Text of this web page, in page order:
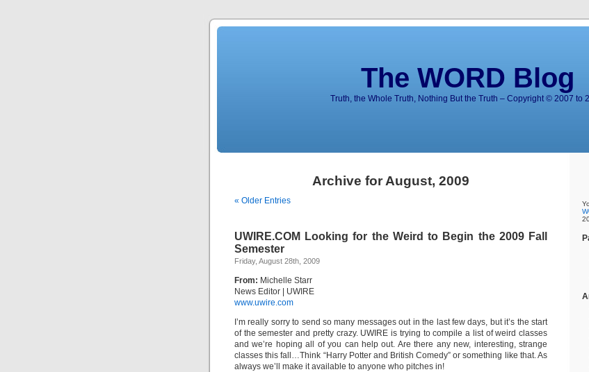
The WORD Blog
Truth, the Whole Truth, Nothing But the Truth – Copyright © 2007 to
Archive for August, 2009
« Older Entries
UWIRE.COM Looking for the Weird to Begin the 2009 Fall
Semester
Friday, August 28th, 2009
From: Michelle Starr
News Editor | UWIRE
www.uwire.com
I’m really sorry to send so many messages out in the last few days, but it’s the start
of the semester and pretty crazy. UWIRE is trying to compile a list of weird classes
and we’re hoping all of you can help out. Are there any new, interesting, strange
classes this fall…Think “Harry Potter and British Comedy” or something like that. As
always we’ll make it available to anyone who pitches in!